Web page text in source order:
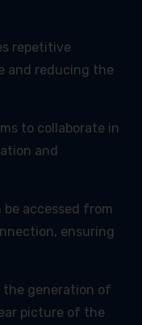
repetitive
and reducing the
to collaborate in
and
accessed from
ensuring
the generation of
picture of the